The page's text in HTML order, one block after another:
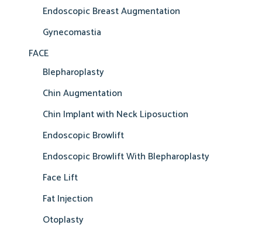
Endoscopic Breast Augmentation
Gynecomastia
FACE
Blepharoplasty
Chin Augmentation
Chin Implant with Neck Liposuction
Endoscopic Browlift
Endoscopic Browlift With Blepharoplasty
Face Lift
Fat Injection
Otoplasty